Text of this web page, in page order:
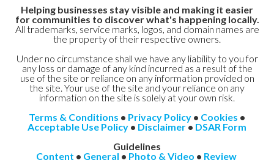
Helping businesses stay visible and making it easier
for communities to discover what's happening locally.
All trademarks, service marks, logos, and domain names are
the property of their respective owners.
Under no circumstance shall we have any liability to you for
any loss or damage of any kind incurred as a result of the
use of the site or reliance on any information provided on
the site. Your use of the site and your reliance on any
information on the site is solely at your own risk.
Terms & Conditions • Privacy Policy • Cookies •
Acceptable Use Policy • Disclaimer• DSAR Form
Guidelines
Content • General • Photo & Video • Review